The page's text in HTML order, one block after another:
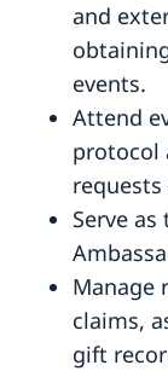
and
events.
Attend
protocol
requests
Serve
Manage
claims,
gift